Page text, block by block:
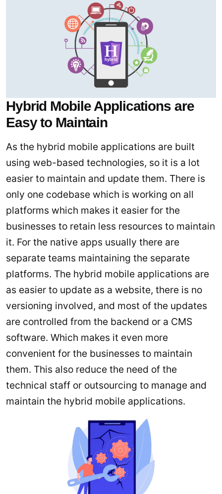
Hybrid Mobile Applications are
Easy to Maintain
As the hybrid mobile applications are built
using web-based technologies, so it is a lot
easier to maintain and update them. There is
only one codebase which is working on all
platforms which makes it easier for the
businesses to retain less resources to maintain
it. For the native apps usually there are
separate teams maintaining the separate
platforms. The hybrid mobile applications are
as easier to update as a website, there is no
versioning involved, and most of the updates
are controlled from the backend or a CMS
software. Which makes it even more
convenient for the businesses to maintain
them. This also reduce the need of the
technical staff or outsourcing to manage and
maintain the hybrid mobile applications.